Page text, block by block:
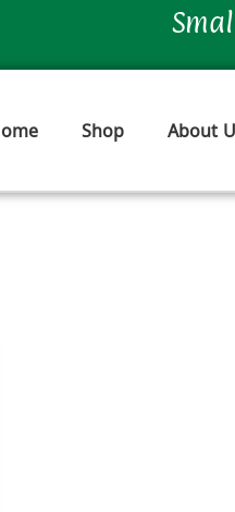
Shop About